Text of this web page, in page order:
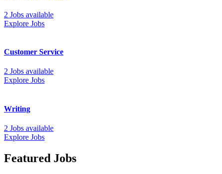
2 Jobs available
Explore Jobs
Customer Service
2 Jobs available
Explore Jobs
Writing
2 Jobs available
Explore Jobs
Featured Jobs